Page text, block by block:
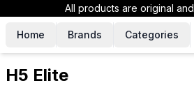
All products are original
Home Brands Categories
H5 Elite